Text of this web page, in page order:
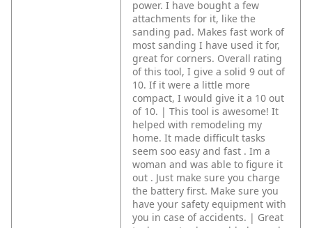
power. I have bought a few
attachments for it, like the
sanding pad. Makes fast work of
most sanding I have used it for,
great for corners. Overall rating
of this tool, I give a solid 9 out of
10. If it were a little more
compact, I would give it a 10 out
of 10. | This tool is awesome! It
helped with remodeling my
home. It made difficult tasks
seem soo easy and fast . Im a
woman and was able to figure it
out . Just make sure you charge
the battery first. Make sure you
have your safety equipment with
you in case of accidents. | Great